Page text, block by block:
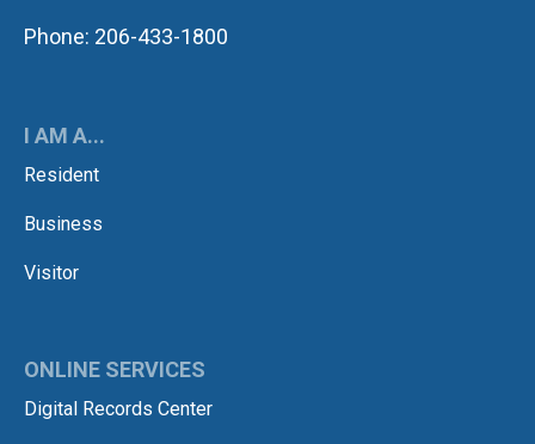
Phone: 206-433-1800
I AM A...
Resident
Business
Visitor
ONLINE SERVICES
Digital Records Center